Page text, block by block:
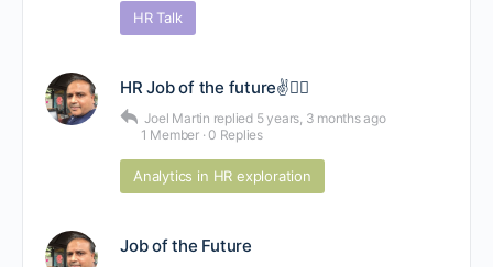
HR Talk
HR Job of the future✌🕵️‍♂️
Joel Martin replied 5 years, 3 months ago
1 Member · 0 Replies
Analytics in HR exploration
Job of the Future